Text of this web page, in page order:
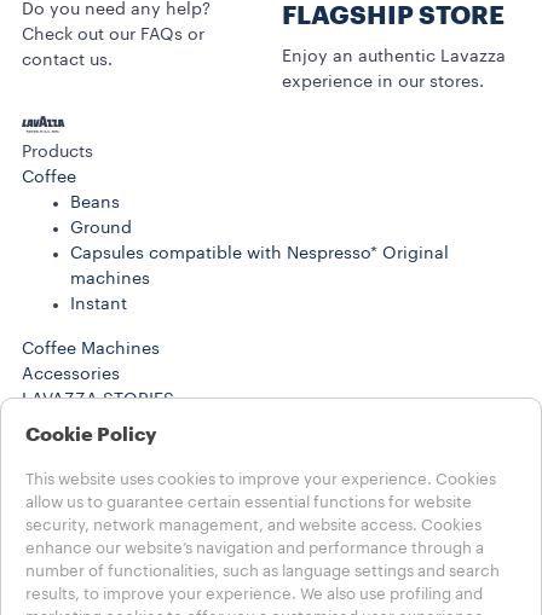
Do you need any help?
Check out our FAQs or
contact us.
FLAGSHIP STORE
Enjoy an authentic Lavazza
experience in our stores.
Products
Coffee
Beans
Ground
Capsules compatible with Nespresso* Original
machines
Instant
Coffee Machines
Accessories
LAVAZZA STORIES
SUSTAINABILITY
Help
FAQs
Contact us
Choose your Country
MENA - english
Cookie Policy
This website uses cookies to improve your experience. Cookies
allow us to guarantee certain essential functions for website
security, network management, and website access. Cookies
enhance our website’s navigation and performance through a
number of functionalities, such as language settings and search
results, to improve your experience. We also use profiling and